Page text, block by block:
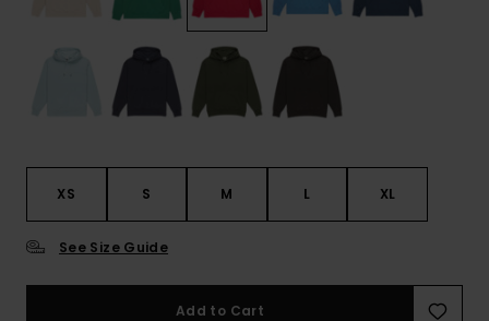
XS S M L XL
See Size Guide
Add to Cart